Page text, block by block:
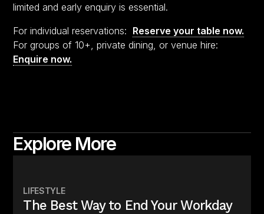
limited and early enquiry is essential.
For individual reservations: Reserve your table now.
For groups of 10+, private dining, or venue hire:
Enquire now.
Explore More
LIFESTYLE
The Best Way to End Your Workday